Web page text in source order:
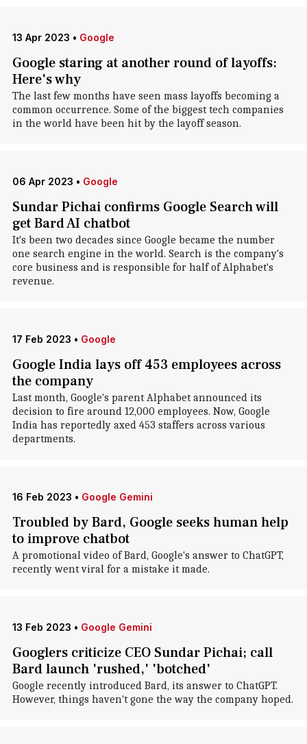
13 Apr 2023 • Google
Google staring at another round of layoffs:
Here's why
The last few months have seen mass layoffs becoming a
common occurrence. Some of the biggest tech companies
in the world have been hit by the layoff season.
06 Apr 2023 • Google
Sundar Pichai confirms Google Search will
get Bard AI chatbot
It's been two decades since Google became the number
one search engine in the world. Search is the company's
core business and is responsible for half of Alphabet's
revenue.
17 Feb 2023 • Google
Google India lays off 453 employees across
the company
Last month, Google's parent Alphabet announced its
decision to fire around 12,000 employees. Now, Google
India has reportedly axed 453 staffers across various
departments.
16 Feb 2023 • Google Gemini
Troubled by Bard, Google seeks human help
to improve chatbot
A promotional video of Bard, Google's answer to ChatGPT,
recently went viral for a mistake it made.
13 Feb 2023 • Google Gemini
Googlers criticize CEO Sundar Pichai; call
Bard launch 'rushed,' 'botched'
Google recently introduced Bard, its answer to ChatGPT.
However, things haven't gone the way the company hoped.